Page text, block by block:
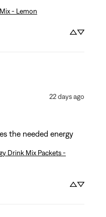
- Lemon
22 days ago
the needed energy
Drink Mix Packets -